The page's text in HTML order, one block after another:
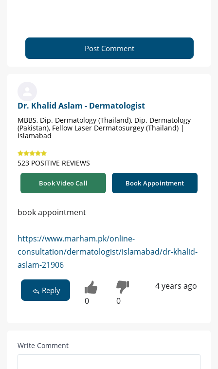
Post Comment
Dr. Khalid Aslam - Dermatologist
MBBS, Dip. Dermatology (Thailand), Dip. Dermatology
(Pakistan), Fellow Laser Dermatosurgey (Thailand) |
Islamabad
523 POSITIVE REVIEWS
Book Video Call Book Appointment
book appointment
https://www.marham.pk/online-
consultation/dermatologist/islamabad/dr-khalid-
aslam-21906
Reply
0 0
4 years ago
Write Comment